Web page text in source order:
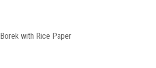
Borek with Rice Paper